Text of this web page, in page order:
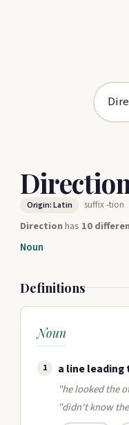
Origin: Latin suffix -tion
Directionhas 10
Noun
Definitions
Noun
1 a line
"he looked the
"didn't know